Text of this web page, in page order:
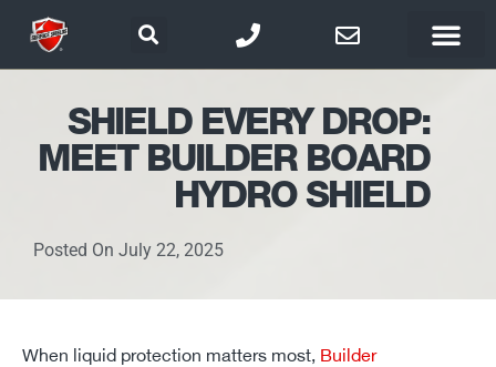
SHIELD EVERY DROP:
MEET BUILDER BOARD
HYDRO SHIELD
Posted On July 22, 2025
When liquid protection matters most, Builder